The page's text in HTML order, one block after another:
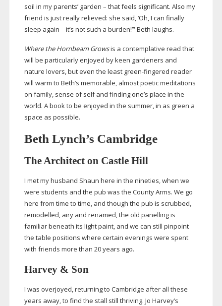
soil in my parents’ garden – that feels significant. Also my
friend is just really relieved: she said, ‘Oh, I can finally
sleep again – it’s not such a burden!’” Beth laughs.
Where the Hornbeam Growsis a contemplative read that
will be particularly enjoyed by keen gardeners and
nature lovers, but even the least green-fingered reader
will warm to Beth’s memorable, almost poetic meditations
on family, sense of self and finding one’s place in the
world. A book to be enjoyed in the summer, in as green a
space as possible.
Beth Lynch’s Cambridge
The Architect on Castle Hill
I met my husband Shaun here in the nineties, when we
were students and the pub was the County Arms. We go
here from time to time, and though the pub is scrubbed,
remodelled, airy and renamed, the old panelling is
familiar beneath its light paint, and we can still pinpoint
the table positions where certain evenings were spent
with friends more than 20 years ago.
Harvey & Son
I was overjoyed, returning to Cambridge after all these
years away, to find the stall still thriving. Jo Harvey’s